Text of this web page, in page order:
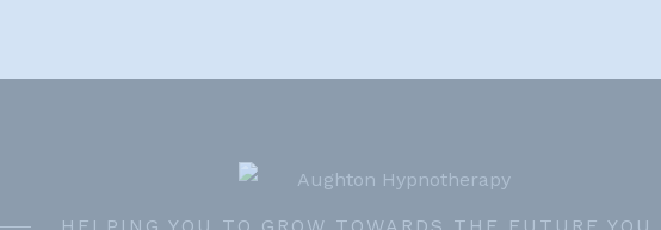
HELPING YOU TO GROW TOWARDS THE FUTURE YOU